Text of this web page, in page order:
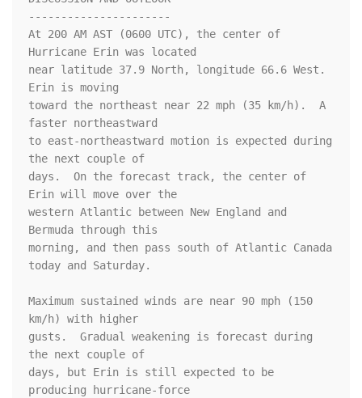
----------------------
At 200 AM AST (0600 UTC), the center of
Hurricane Erin was located
near latitude 37.9 North, longitude 66.6 West.
Erin is moving
toward the northeast near 22 mph (35 km/h).  A
faster northeastward
to east-northeastward motion is expected during
the next couple of
days.  On the forecast track, the center of
Erin will move over the
western Atlantic between New England and
Bermuda through this
morning, and then pass south of Atlantic Canada
today and Saturday.
Maximum sustained winds are near 90 mph (150
km/h) with higher
gusts.  Gradual weakening is forecast during
the next couple of
days, but Erin is still expected to be
producing hurricane-force